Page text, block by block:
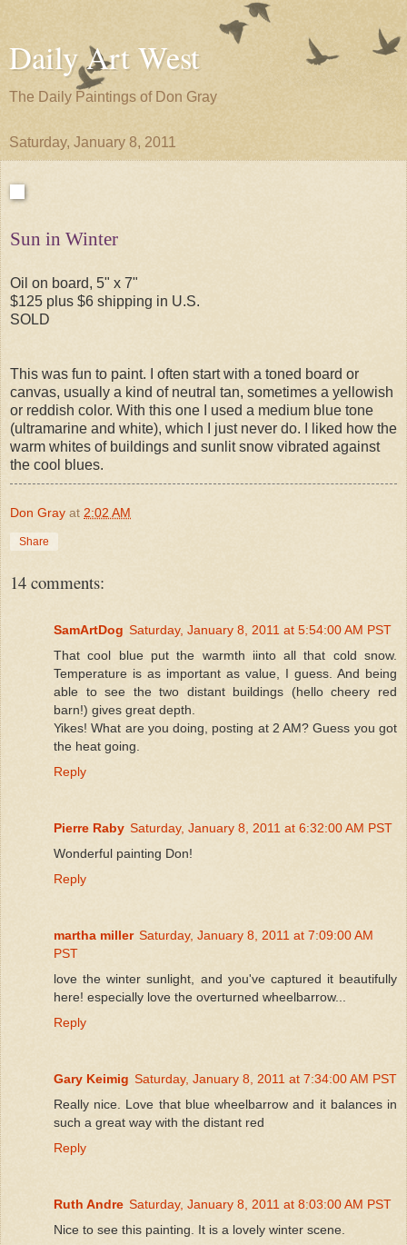
Daily Art West
The Daily Paintings of Don Gray
Saturday, January 8, 2011
Sun in Winter
Oil on board, 5" x 7"
$125 plus $6 shipping in U.S.
SOLD
This was fun to paint. I often start with a toned board or
canvas, usually a kind of neutral tan, sometimes a yellowish
or reddish color. With this one I used a medium blue tone
(ultramarine and white), which I just never do. I liked how the
warm whites of buildings and sunlit snow vibrated against
the cool blues.
Don Gray at 2:02 AM
Share
14 comments:
SamArtDog Saturday, January 8, 2011 at 5:54:00 AM PST
That cool blue put the warmth iinto all that cold snow.
Temperature is as important as value, I guess. And being
able to see the two distant buildings (hello cheery red
barn!) gives great depth.
Yikes! What are you doing, posting at 2 AM? Guess you got
the heat going.
Reply
Pierre Raby Saturday, January 8, 2011 at 6:32:00 AM PST
Wonderful painting Don!
Reply
martha miller Saturday, January 8, 2011 at 7:09:00 AM
PST
love the winter sunlight, and you've captured it beautifully
here! especially love the overturned wheelbarrow...
Reply
Gary Keimig Saturday, January 8, 2011 at 7:34:00 AM PST
Really nice. Love that blue wheelbarrow and it balances in
such a great way with the distant red
Reply
Ruth Andre Saturday, January 8, 2011 at 8:03:00 AM PST
Nice to see this painting. It is a lovely winter scene.